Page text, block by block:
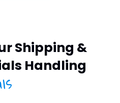
Shipping &
Handling